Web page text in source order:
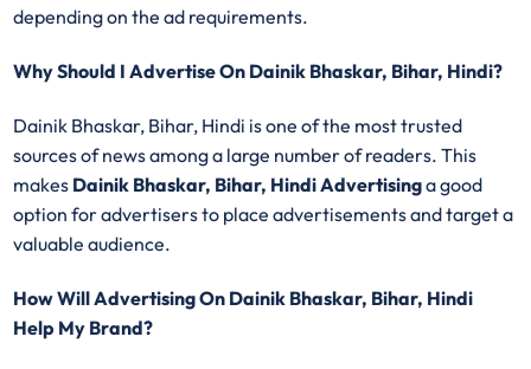
depending on the ad requirements.
Why Should I Advertise On Dainik Bhaskar, Bihar, Hindi?
Dainik Bhaskar, Bihar, Hindi is one of the most trusted
sources of news among a large number of readers. This
makes Dainik Bhaskar, Bihar, Hindi Advertisinga good
option for advertisers to place advertisements and target a
valuable audience.
How Will Advertising On Dainik Bhaskar, Bihar, Hindi
Help My Brand?